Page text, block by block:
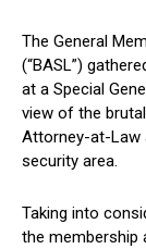
The General
(“BASL”)
at a Special
view of the
Attorney-at-Law
security area.
Taking into
the membership